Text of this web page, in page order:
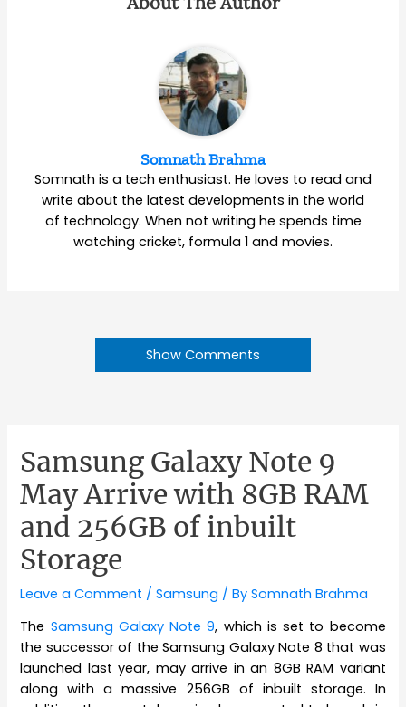
Somnath Brahma
Somnath is a tech enthusiast. He loves to read and
write about the latest developments in the world
of technology. When not writing he spends time
watching cricket, formula 1 and movies.
Show Comments
Samsung Galaxy Note 9
May Arrive with 8GB RAM
and 256GB of inbuilt
Storage
Leave a Comment /Samsung / BySomnath Brahma
The Samsung Galaxy Note 9, which is set to become
the successor of the Samsung Galaxy Note 8 that was
launched last year, may arrive in an 8GB RAM variant
along with a massive 256GB of inbuilt storage. In